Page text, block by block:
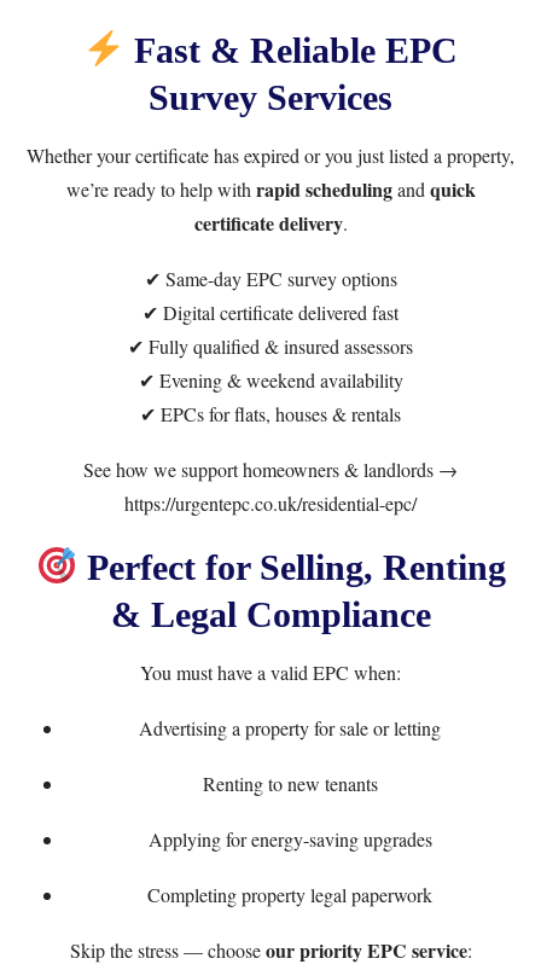
Fast & Reliable EPC
Survey Services
Whether your certificate has expired or you just listed a property,
we’re ready to help with rapid schedulingand quick
certificate delivery.
✔ Same-day EPC survey options
✔ Digital certificate delivered fast
✔ Fully qualified & insured assessors
✔ Evening & weekend availability
✔ EPCs for flats, houses & rentals
See how we support homeowners & landlords →
https://urgentepc.co.uk/residential-epc/
Perfect for Selling, Renting
& Legal Compliance
You must have a valid EPC when:
Advertising a property for sale or letting
Renting to new tenants
Applying for energy-saving upgrades
Completing property legal paperwork
Skip the stress — chooseour priority EPC service: